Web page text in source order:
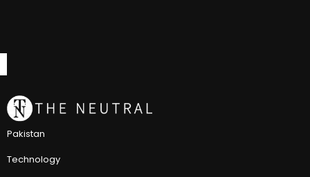
Pakistan
Technology